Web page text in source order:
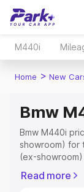
M440i
Home > New
Bmw
Bmw M440i
showroom) for
(ex-
Cost,
Read more